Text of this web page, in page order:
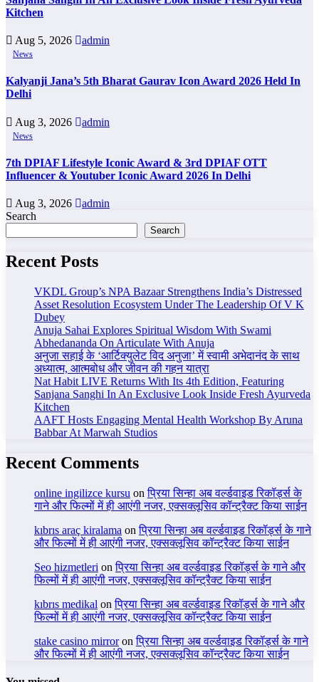
Kitchen
Aug 5, 2026 admin
News
Kalyanji Jana’s 5th Bharat Gaurav Icon Award 2026 Held In
Delhi
Aug 3, 2026 admin
News
7th DPIAF Lifestyle Iconic Award & 3rd DPIAF OTT
Influencer & Youtuber Iconic Award 2026 In Delhi
Aug 3, 2026
admin
Search
Search
Recent Posts
VKDL Group’s NPA Bazaar Strengthens India’s Distressed
Asset Resolution Ecosystem Under The Leadership Of V K
Dubey
Anuja Sahai Explores Spiritual Wisdom With Swami
Abhedananda On Articulate With Anuja
अनुजा सहाई के ‘आर्टिक्युलेट विद अनुजा’ में स्वामी अभेदानंद के साथ
अध्यात्म, आत्मबोध और जीवन की गहन यात्रा
Nat Habit LIVE Returns With Its 4th Edition, Featuring
Sanjana Sanghi In An Exclusive Look Inside Fresh Ayurveda
Kitchen
AAFT Hosts Engaging Mental Health Workshop By Aruna
Babbar At Marwah Studios
Recent Comments
online ingilizce kursu onप्रिया सिन्हा अब वर्ल्डवाइड रिकॉर्ड्स के
गाने और फिल्मों में ही आएंगी नजर, एक्सक्लूसिव कॉन्ट्रैक्ट किया साईन
kıbrıs araç kiralama onप्रिया सिन्हा अब वर्ल्डवाइड रिकॉर्ड्स के गाने
और फिल्मों में ही आएंगी नजर, एक्सक्लूसिव कॉन्ट्रैक्ट किया साईन
Seo hizmetleri onप्रिया सिन्हा अब वर्ल्डवाइड रिकॉर्ड्स के गाने और
फिल्मों में ही आएंगी नजर, एक्सक्लूसिव कॉन्ट्रैक्ट किया साईन
kıbrıs medikal onप्रिया सिन्हा अब वर्ल्डवाइड रिकॉर्ड्स के गाने और
फिल्मों में ही आएंगी नजर, एक्सक्लूसिव कॉन्ट्रैक्ट किया साईन
stake casino mirroronप्रिया सिन्हा अब वर्ल्डवाइड रिकॉर्ड्स के गाने
और फिल्मों में ही आएंगी नजर, एक्सक्लूसिव कॉन्ट्रैक्ट किया साईन